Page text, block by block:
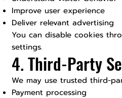
Improve user experience
Deliver relevant advertising
You can disable cookies
settings.
4. Third-Party
We may use trusted third-
Payment processing